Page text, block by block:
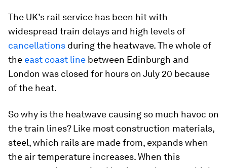
The UK’s rail service has been hit with
widespread train delays and high levels of
cancellations during the heatwave. The whole of
the east coast line between Edinburgh and
London was closed for hours on July 20 because
of the heat.
So why is the heatwave causing so much havoc on
the train lines? Like most construction materials,
steel, which rails are made from, expands when
the air temperature increases. When this